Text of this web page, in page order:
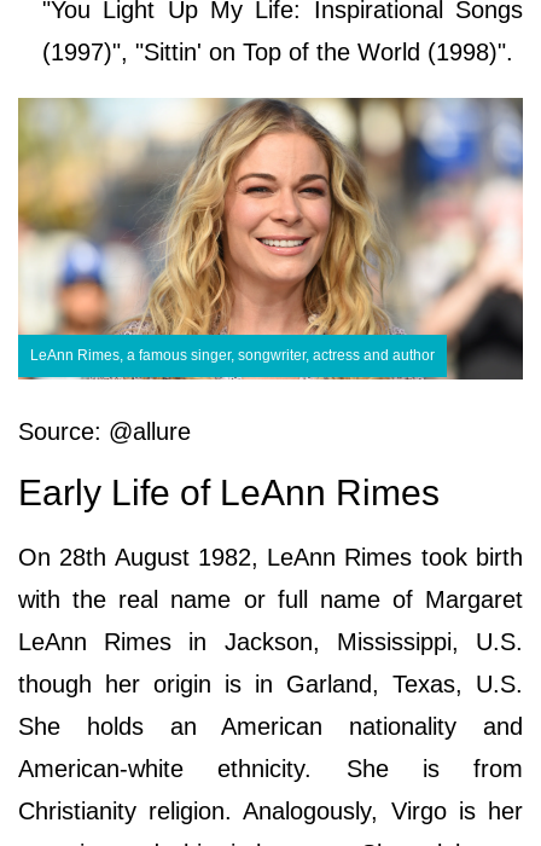
"You Light Up My Life: Inspirational Songs
(1997)", "Sittin' on Top of the World (1998)".
LeAnn Rimes, a famous singer, songwriter, actress and author
Source: @allure
Early Life of LeAnn Rimes
On 28th August 1982, LeAnn Rimes took birth
with the real name or full name of Margaret
LeAnn Rimes in Jackson, Mississippi, U.S.
though her origin is in Garland, Texas, U.S.
She holds an American nationality and
American-white ethnicity. She is from
Christianity religion. Analogously, Virgo is her